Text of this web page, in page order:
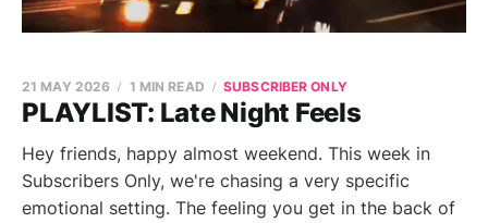
PLAYLIST: Late Night Feels
21 MAY 2026 1 MIN READ SUBSCRIBER ONLY
Hey friends, happy almost weekend. This week in
Subscribers Only, we're chasing a very specific
emotional setting. The feeling you get in the back of